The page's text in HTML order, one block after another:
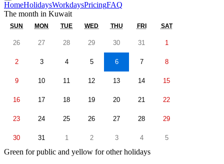
HomeHolidaysWorkdaysPricingFAQ
The month in Kuwait
SUN MON TUE WED THU FRI SAT
26 27 28 29 30 31 1
2 3 4 5 6 7 8
9 10 11 12 13 14 15
16 17 18 19 20 21 22
23 24 25 26 27 28 29
30 31 1 2 3 4 5
Green for public and yellow for other holidays